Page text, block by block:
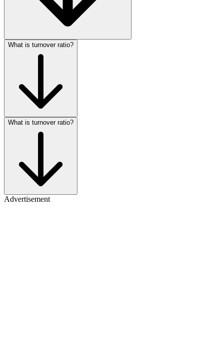
What is turnover ratio?
What is turnover ratio?
Advertisement